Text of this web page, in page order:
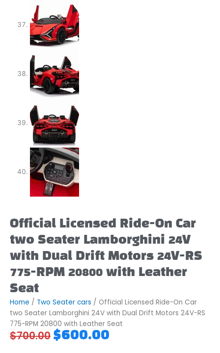
Official Licensed Ride-On Car
two Seater Lamborghini 24V
with Dual Drift Motors 24V-RS
775-RPM 20800 with Leather
Seat
Home / Two Seater cars / Official Licensed Ride-On Car
two Seater Lamborghini 24V with Dual Drift Motors 24V-RS
775-RPM 20800 with Leather Seat
$700.00 Original
price
$600.00